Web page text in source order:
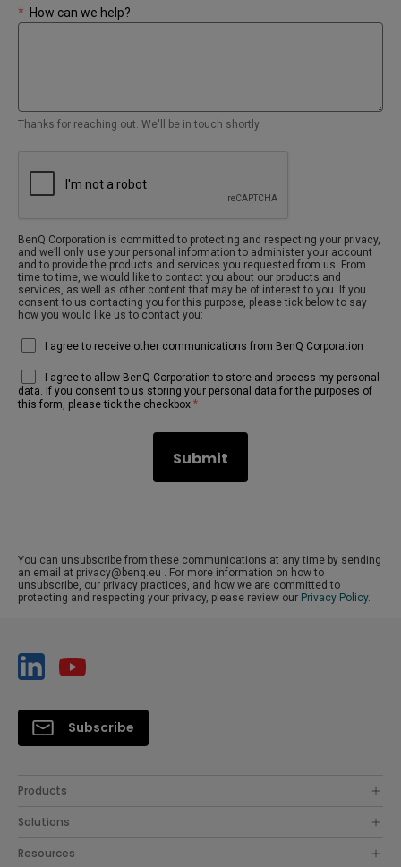
How can we help?
*
Thanks for reaching out. We'll be in touch shortly.
BenQ Corporation is committed to protecting and respecting your privacy,
and we’ll only use your personal information to administer your account
and to provide the products and services you requested from us. From
time to time, we would like to contact you about our products and
services, as well as other content that may be of interest to you. If you
consent to us contacting you for this purpose, please tick below to say
how you would like us to contact you:
I agree to receive other communications from BenQ Corporation
I agree to allow BenQ Corporation to store and process my personal
data. If you consent to us storing your personal data for the purposes of
this form, please tick the checkbox.*
You can unsubscribe from these communications at any time by sending
an email at privacy@benq.eu . For more information on how to
unsubscribe, our privacy practices, and how we are committed to
protecting and respecting your privacy, please review our Privacy Policy.
Subscribe
Products
Solutions
Resources